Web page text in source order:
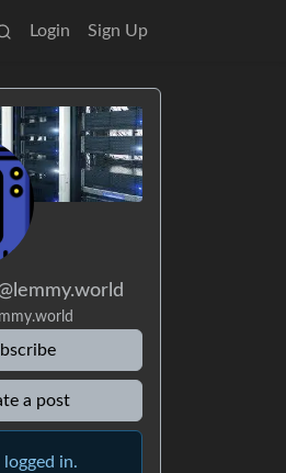
Login Sign Up
a post
in.